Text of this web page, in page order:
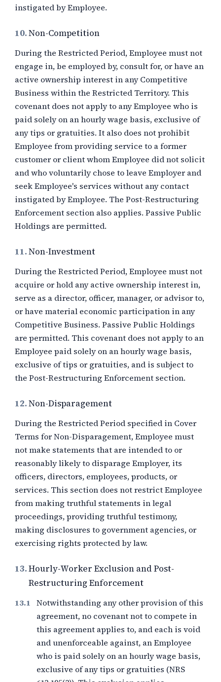
instigated by Employee.
10.Non-Competition
During the Restricted Period, Employee must not
engage in, be employed by, consult for, or have an
active ownership interest in any Competitive
Business within the Restricted Territory. This
covenant does not apply to any Employee who is
paid solely on an hourly wage basis, exclusive of
any tips or gratuities. It also does not prohibit
Employee from providing service to a former
customer or client whom Employee did not solicit
and who voluntarily chose to leave Employer and
seek Employee's services without any contact
instigated by Employee. The Post-Restructuring
Enforcement section also applies. Passive Public
Holdings are permitted.
11.Non-Investment
During the Restricted Period, Employee must not
acquire or hold any active ownership interest in,
serve as a director, officer, manager, or advisor to,
or have material economic participation in any
Competitive Business. Passive Public Holdings
are permitted. This covenant does not apply to an
Employee paid solely on an hourly wage basis,
exclusive of tips or gratuities, and is subject to
the Post-Restructuring Enforcement section.
12.Non-Disparagement
During the Restricted Period specified in Cover
Terms for Non-Disparagement, Employee must
not make statements that are intended to or
reasonably likely to disparage Employer, its
officers, directors, employees, products, or
services. This section does not restrict Employee
from making truthful statements in legal
proceedings, providing truthful testimony,
making disclosures to government agencies, or
exercising rights protected by law.
13.Hourly-Worker Exclusion and Post-
Restructuring Enforcement
Notwithstanding any other provision of this
agreement, no covenant not to compete in
this agreement applies to, and each is void
and unenforceable against, an Employee
who is paid solely on an hourly wage basis,
exclusive of any tips or gratuities (NRS